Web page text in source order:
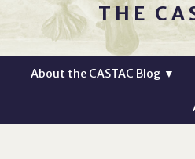
THE
About the CASTAC Blog ▼